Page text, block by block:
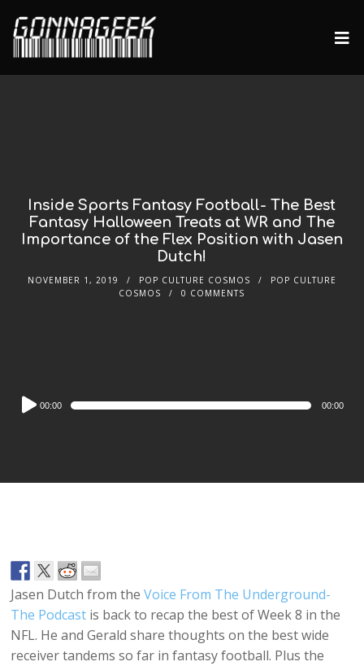
Inside Sports Fantasy Football- The Best
Fantasy Halloween Treats at WR and The
Importance of the Flex Position with Jasen
Dutch!
NOVEMBER 1, 2019 POP CULTURE COSMOS
POP CULTURE
COSMOS
0 COMMENTS
Audio
Player
00:00 00:00
Jasen Dutch from theVoice From The Underground-
The Podcast is back to recap the best of Week 8 in the
NFL. He and Gerald share thoughts on the best wide
receiver tandems so far in fantasy football. Plus the